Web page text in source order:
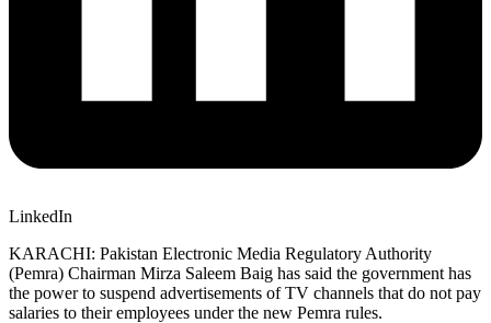
LinkedIn
KARACHI: Pakistan Electronic Media Regulatory Authority
(Pemra) Chairman Mirza Saleem Baig has said the government has
the power to suspend advertisements of TV channels that do not pay
salaries to their employees under the new Pemra rules.